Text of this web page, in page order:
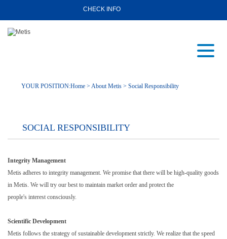
CHECK INFO
YOUR POSITION:Home > About Metis > Social Responsibility
SOCIAL RESPONSIBILITY
Integrity Management
Metis adheres to integrity management. We promise that there will be high-quality goods
in Metis. We will try our best to maintain market order and protect the
people's interest consciously.
Scientific Development
Metis follows the strategy of sustainable development strictly. We realize that the speed